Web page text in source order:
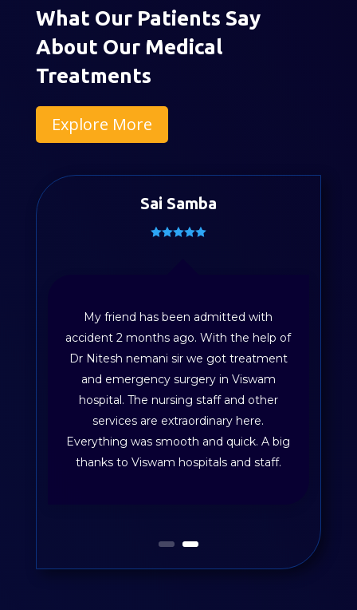
What Our Patients Say
About Our Medical
Treatments
Explore More
My sister was admitted in Viswam
hospital with complaint of sever bleeding
issue. Dr sandya Rani has explained us
regarding the issue and treated us for
the same. We are now very happy with
Viswam Hospitals Services.